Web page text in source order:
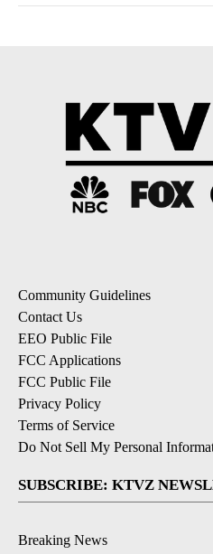
Community Guidelines
Contact Us
EEO Public File
FCC Applications
FCC Public File
Privacy Policy
Terms of Service
Do Not Sell My Personal
SUBSCRIBE: KTVZ
Breaking News